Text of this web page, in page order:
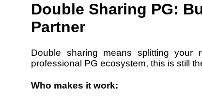
Double Sharing PG:
Partner
Double sharing means splitting your
professional PG ecosystem, this is still
Who makes it work: